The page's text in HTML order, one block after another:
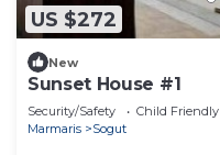
US $272
New
Sunset House #1
Security/Safety
Child Friendly
Marmaris
Sogut